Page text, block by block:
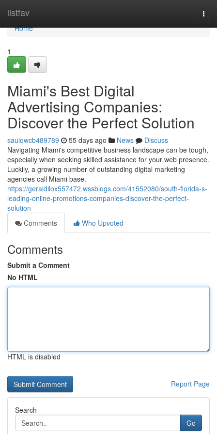
listfav
Home
Home
1
Miami's Best Digital
Advertising Companies:
Discover the Perfect Solution
saulqwcb489789 55 days ago News
Discuss
Navigating Miami's competitive business landscape can be tough,
especially when seeking skilled assistance for your web presence.
Luckily, a growing number of outstanding digital marketing
agencies call Miami base.
https://geraldilox557472.wssblogs.com/41552080/south-florida-s-
leading-online-promotions-companies-discover-the-perfect-
solution
Comments
Who Upvoted
Comments
Submit a Comment
No HTML
HTML is disabled
Report Page
Search
Go